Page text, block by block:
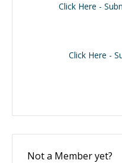
Click Here -
Click Here -
Not a Member yet?